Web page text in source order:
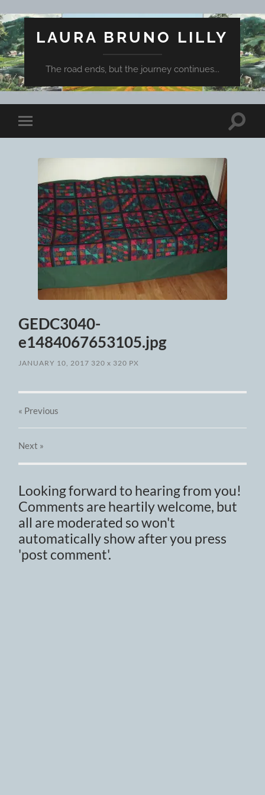
LAURA BRUNO LILLY
The road ends, but the journey continues...
Toggle
mobile
Toggle
GEDC3040-
e1484067653105.jpg
JANUARY 10, 2017 320x 320 PX
« Previous
Next »
Looking forward to hearing from you!
Comments are heartily welcome, but
all are moderated so won't
automatically show after you press
'post comment'.